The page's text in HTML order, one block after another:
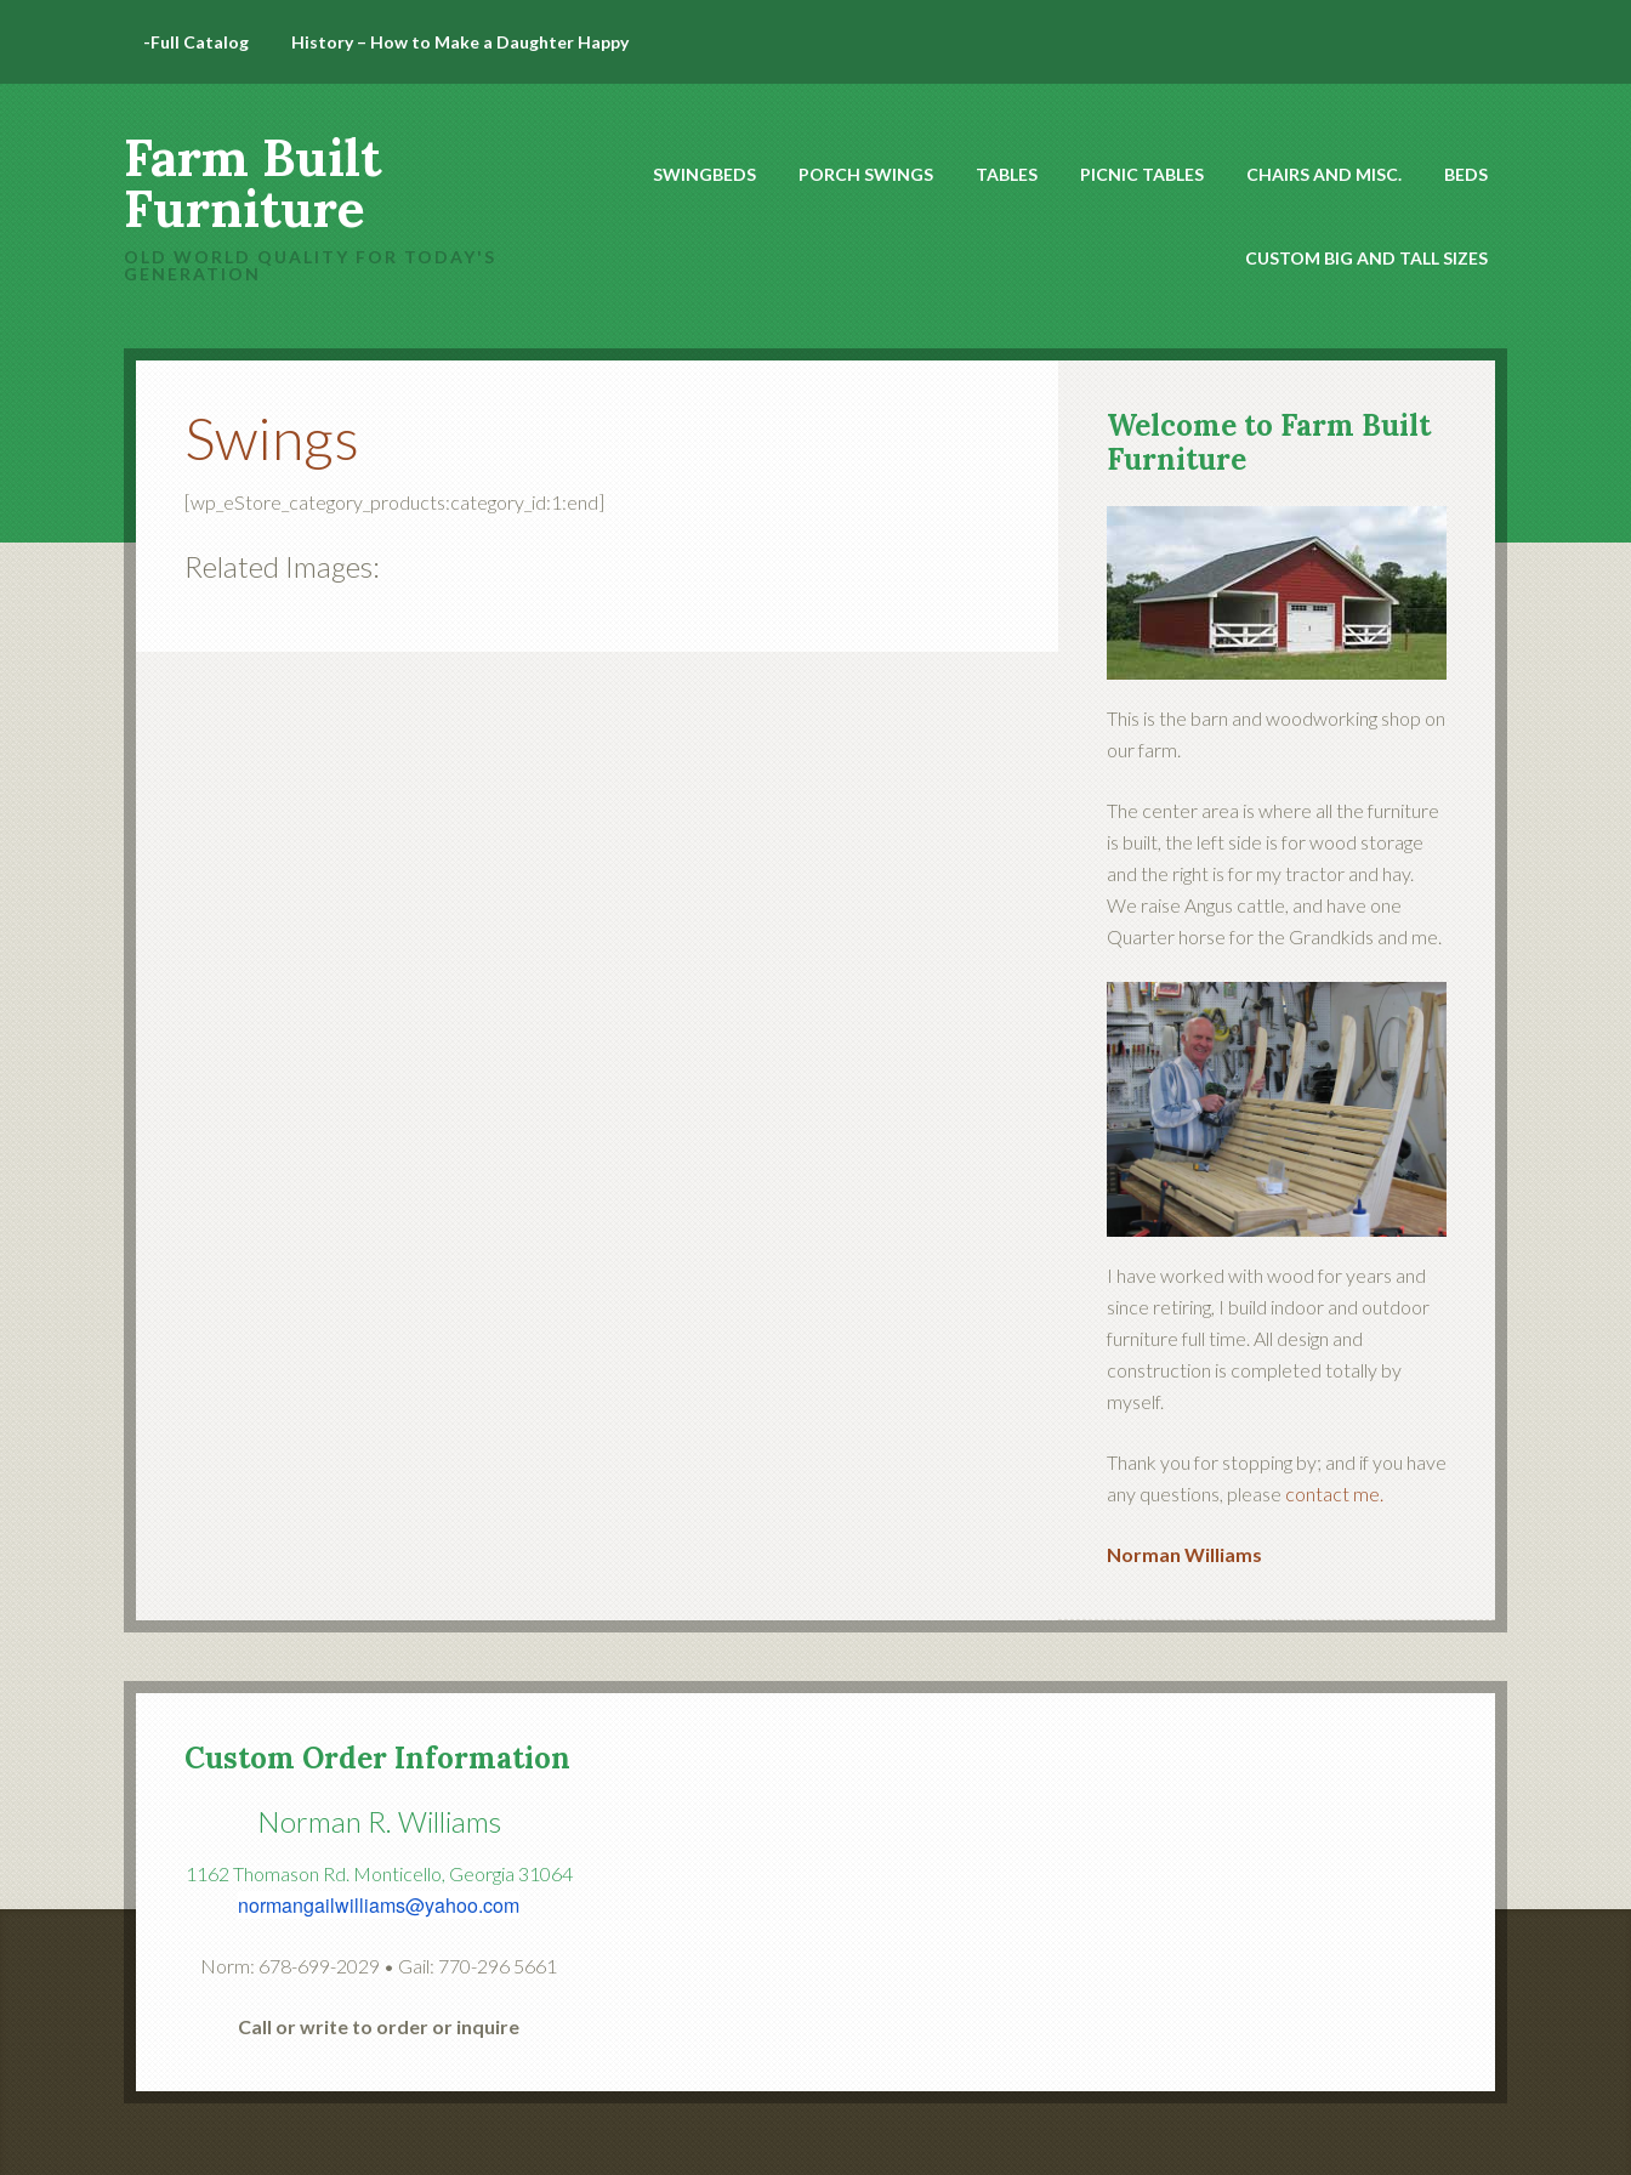
-Full Catalog History – How to Make a Daughter Happy
Farm Built
Furniture
OLD WORLD QUALITY FOR TODAY'S
GENERATION
SWINGBEDS PORCH SWINGS TABLES PICNIC TABLES CHAIRS AND MISC. BEDS
CUSTOM BIG AND TALL SIZES
Swings
[wp_eStore_category_products:category_id:1:end]
Related Images:
Welcome to Farm Built
Furniture
This is the barn and woodworking shop on
our farm.
The center area is where all the furniture
is built, the left side is for wood storage
and the right is for my tractor and hay.
We raise Angus cattle, and have one
Quarter horse for the Grandkids and me.
I have worked with wood for years and
since retiring, I build indoor and outdoor
furniture full time. All design and
construction is completed totally by
myself.
Thank you for stopping by; and if you have
any questions, please contact me.
Norman Williams
Custom Order Information
Norman R. Williams
1162 Thomason Rd. Monticello, Georgia 31064
normangailwilliams@yahoo.com
Norm: 678-699-2029 • Gail: 770-296 5661
Call or write to order or inquire